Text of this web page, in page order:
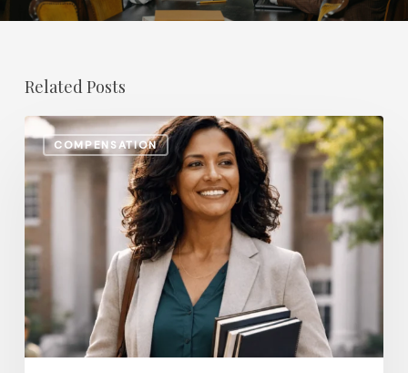
Related Posts
COMPENSATION
The
Most
In-
Demand
for
College
Professors
in